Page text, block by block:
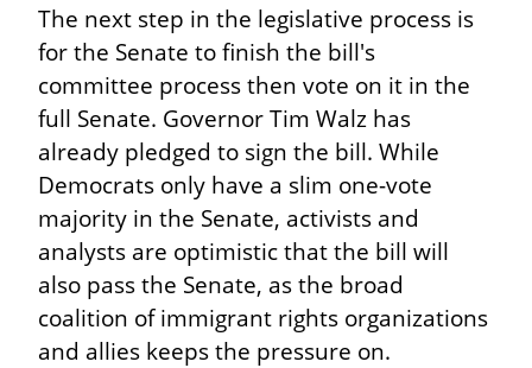
The next step in the legislative process is
for the Senate to finish the bill's
committee process then vote on it in the
full Senate. Governor Tim Walz has
already pledged to sign the bill. While
Democrats only have a slim one-vote
majority in the Senate, activists and
analysts are optimistic that the bill will
also pass the Senate, as the broad
coalition of immigrant rights organizations
and allies keeps the pressure on.